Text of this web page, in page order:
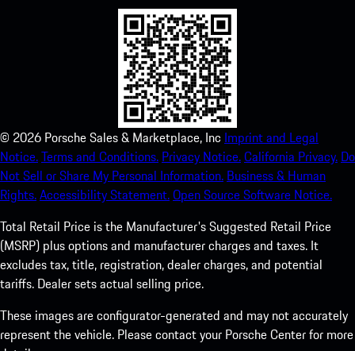
© 2026 Porsche Sales & Marketplace, Inc Imprint and Legal
Notice.Terms and Conditions. Privacy Notice.California Privacy. Do
Not Sell or Share My Personal Information. Business & Human
Rights.Accessibility Statement.Open Source Software Notice.
Total Retail Price is the Manufacturer's Suggested Retail Price
(MSRP) plus options and manufacturer charges and taxes. It
excludes tax, title, registration, dealer charges, and potential
tariffs. Dealer sets actual selling price.
These images are configurator-generated and may not accurately
represent the vehicle. Please contact your Porsche Center for more